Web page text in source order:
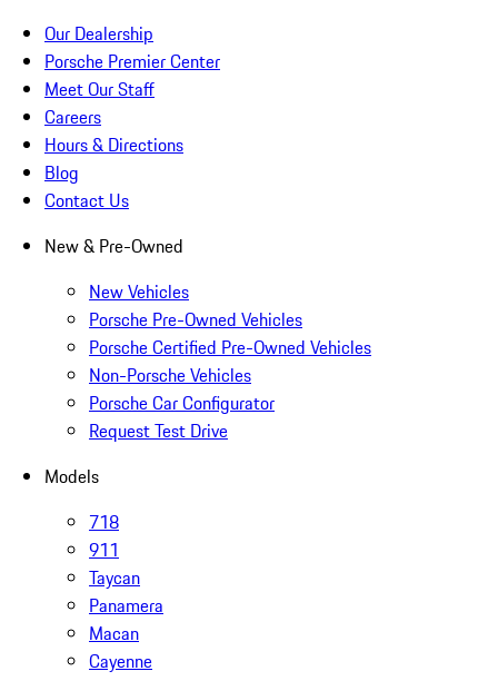
Our Dealership
Porsche Premier Center
Meet Our Staff
Careers
Hours & Directions
Blog
Contact Us
New & Pre-Owned
New Vehicles
Porsche Pre-Owned Vehicles
Porsche Certified Pre-Owned Vehicles
Non-Porsche Vehicles
Porsche Car Configurator
Request Test Drive
Models
718
911
Taycan
Panamera
Macan
Cayenne